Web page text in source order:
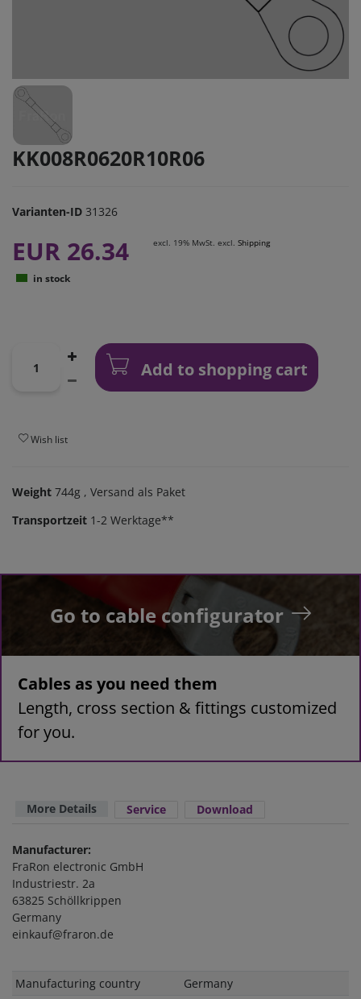
KK008R0620R10R06
Varianten-ID 31326
EUR 26.34 excl. 19% MwSt. excl. Shipping
in stock
Add to shopping cart
Wish list
Weight 744g , Versand als Paket
Transportzeit 1-2 Werktage**
Go to cable configurator
Cables as you need them
Length, cross section & fittings customized
for you.
More Details Service Download
Manufacturer:
FraRon electronic GmbH
Industriestr. 2a
63825 Schöllkrippen
Germany
einkauf@fraron.de
Technical
Value
Manufacturing country
Germany